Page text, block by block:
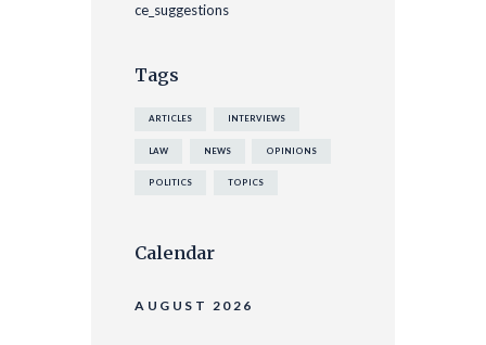
ce_suggestions
Tags
ARTICLES INTERVIEWS
LAW NEWS OPINIONS
POLITICS TOPICS
Calendar
AUGUST 2026